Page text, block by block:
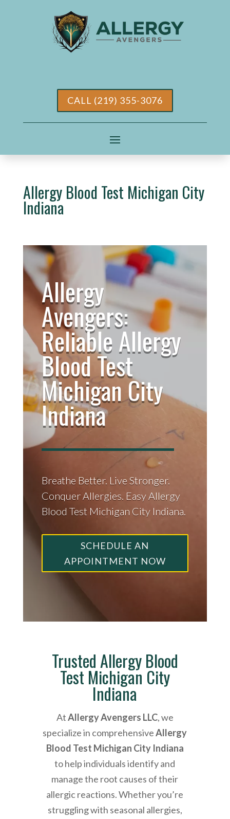
CALL (219) 355-3076
Allergy Blood Test Michigan City
Indiana
Allergy
Avengers:
Reliable Allergy
Blood Test
Michigan City
Indiana
Breathe Better. Live Stronger.
Conquer Allergies. Easy Allergy
Blood Test Michigan City Indiana.
SCHEDULE AN
APPOINTMENT NOW
Trusted Allergy Blood
Test Michigan City
Indiana
AtAllergy Avengers LLC, we
specialize in comprehensiveAllergy
Blood Test Michigan City Indiana
to help individuals identify and
manage the root causes of their
allergic reactions. Whether you’re
struggling with seasonal allergies,